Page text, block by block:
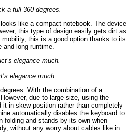
a full 360 degrees.
like a compact notebook. The device
this type of design easily gets dirt as
mobility, this is a good option thanks to its
and long runtime.
elegance much.
With the combination of a
due to large size, using the
in skew position rather than completely
automatically disables the keyboard to
folding and stands by its own when
without any worry about cables like in